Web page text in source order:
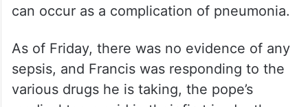
can occur as a complication of pneumonia.
As of Friday, there was no evidence of any
sepsis, and Francis was responding to the
various drugs he is taking, the pope’s